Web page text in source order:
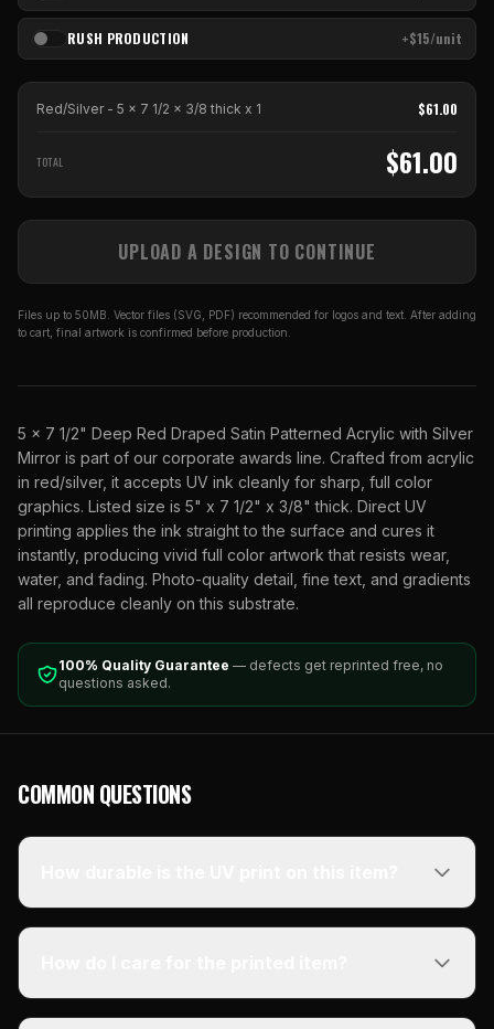
RUSH PRODUCTION +$15/unit
Red/Silver - 5 x 7 1/2 x 3/8 thick x 1 $61.00
TOTAL $61.00
UPLOAD A DESIGN TO CONTINUE
Files up to 50MB. Vector files (SVG, PDF) recommended for logos and text. After adding
to cart, final artwork is confirmed before production.
5 x 7 1/2" Deep Red Draped Satin Patterned Acrylic with Silver
Mirror is part of our corporate awards line. Crafted from acrylic
in red/silver, it accepts UV ink cleanly for sharp, full color
graphics. Listed size is 5" x 7 1/2" x 3/8" thick. Direct UV
printing applies the ink straight to the surface and cures it
instantly, producing vivid full color artwork that resists wear,
water, and fading. Photo-quality detail, fine text, and gradients
all reproduce cleanly on this substrate.
100% Quality Guarantee — defects get reprinted free, no
questions asked.
COMMON QUESTIONS